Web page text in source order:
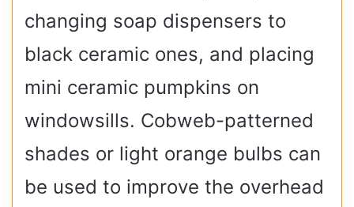
changing soap dispensers to
black ceramic ones, and placing
mini ceramic pumpkins on
windowsills. Cobweb-patterned
shades or light orange bulbs can
be used to improve the overhead